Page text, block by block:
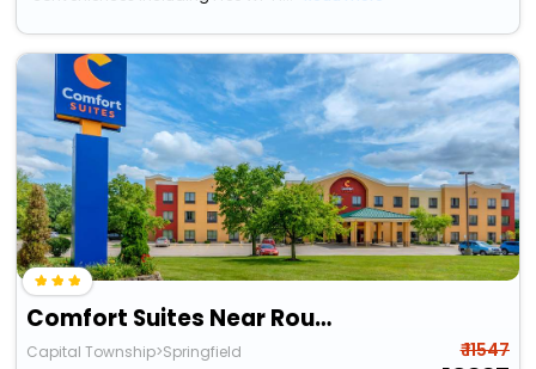
Comfort Suites Near Route 66
Capital Township>Springfield ₹ 11547